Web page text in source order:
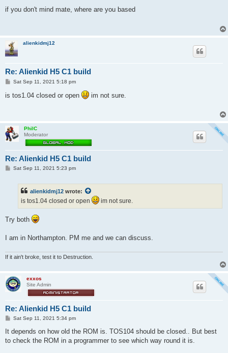
s
t
if you don't mind mate, where are you based
alienkidmj12
Re: Alienkid H5 C1 build
P
s
Sat Sep 11, 2021 5:18 pm
is tos1.04 closed or open im not sure.
PhilC
Moderator
Re: Alienkid H5 C1 build
PSat Sep 11, 2021 5:23 pm
alienkidmj12 wrote:
is tos1.04 closed or open im not sure.
Try both
I am in Northampton. PM me and we can discuss.
If it ain't broke, test it to Destruction.
exxos
Site Admin
Re: Alienkid H5 C1 build
P
s
Sat Sep 11, 2021 5:34 pm
It depends on how old the ROM is. TOS104 should be closed.. But best
to check the ROM in a programmer to see which way round it is.